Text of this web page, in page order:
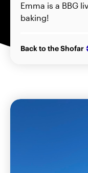
Emma is a BBG
baking!
Back to the Shofar